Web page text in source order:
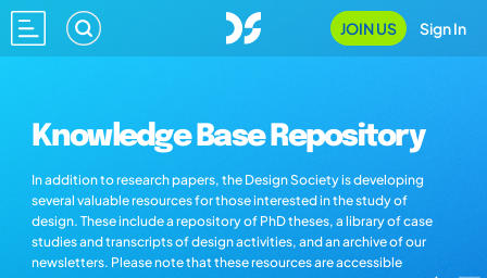
JOIN US Sign In
Knowledge Base Repository
In addition to research papers, the Design Society is developing
several valuable resources for those interested in the study of
design. These include a repository of PhD theses, a library of case
studies and transcripts of design activities, and an archive of our
newsletters. Please note that these resources are accessible